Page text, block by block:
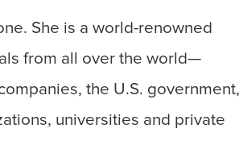
She is a world-renowned
from all over the world—
the U.S. government,
universities and private